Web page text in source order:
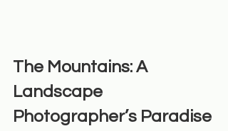
The Mountains: A
Landscape
Photographer’s Paradise